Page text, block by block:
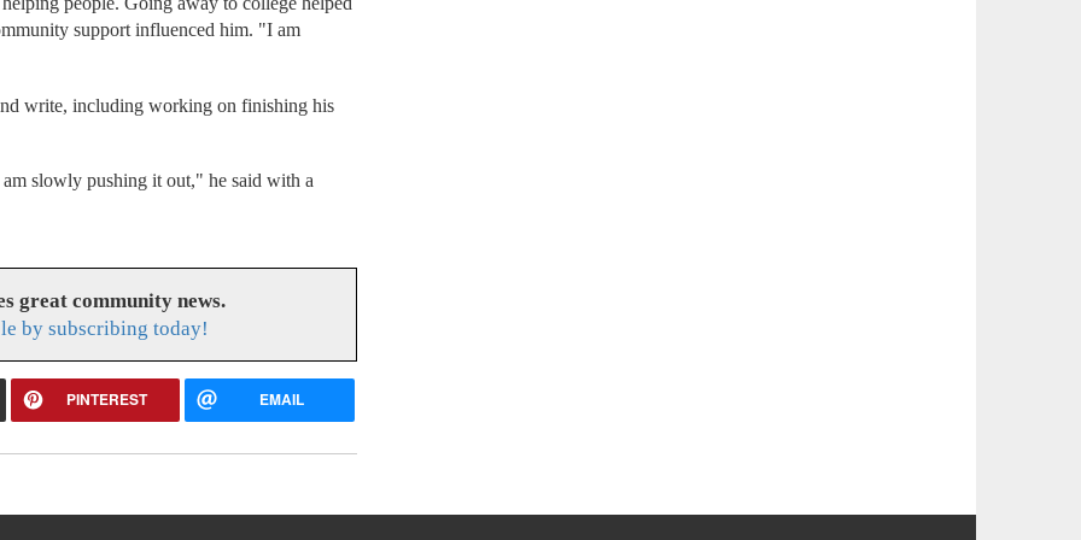
support influenced him. "I am
write, including working on finishing his
slowly pushing it out," he said with a
great community news.
by subscribing today!
PINTEREST EMAIL